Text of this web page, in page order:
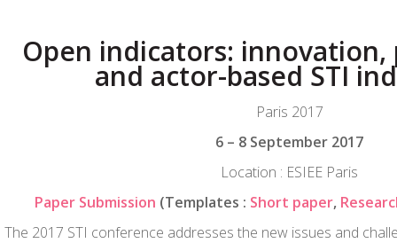
Open indicators:
and actor-based STI
Paris 2017
6 – 8 September 2017
Location : ESIEE Paris
Paper Submission (Templates : Short paper,
The 2017 STI conference addresses the new issues and